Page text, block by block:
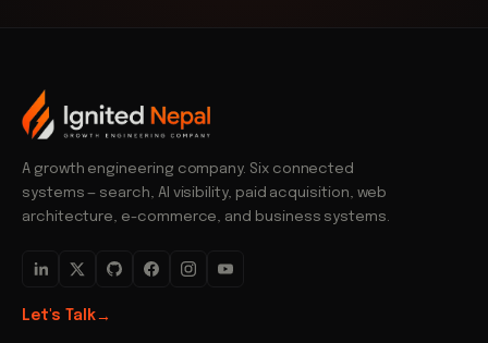
A growth engineering company. Six connected
systems — search, AI visibility, paid acquisition, web
architecture, e-commerce, and business systems.
Let's Talk→